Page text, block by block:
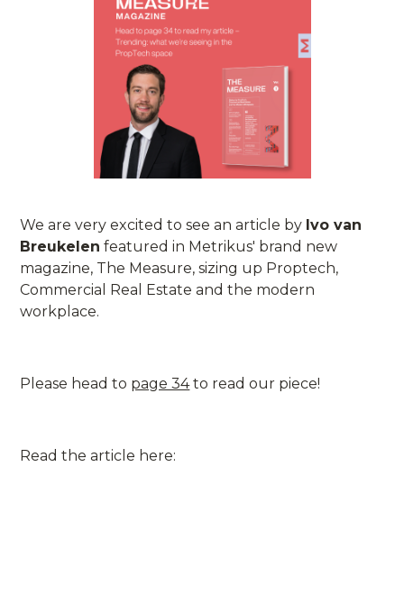
We are very excited to see an article by Ivo van
Breukelen featured in Metrikus' brand new
magazine, The Measure, sizing up Proptech,
Commercial Real Estate and the modern
workplace.
Please head to page 34to read our piece!
Read the article here: